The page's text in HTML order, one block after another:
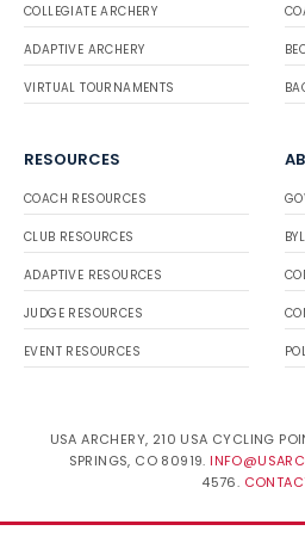
COLLEGIATE ARCHERY
ADAPTIVE ARCHERY
VIRTUAL TOURNAMENTS
RESOURCES
COACH RESOURCES
CLUB RESOURCES
ADAPTIVE RESOURCES
JUDGE RESOURCES
EVENT RESOURCES
USA ARCHERY, 210 USA CYCLING
SPRINGS, CO 80919.
4576.